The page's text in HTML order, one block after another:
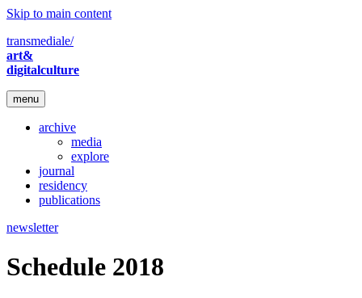
Skip to main content
transmediale/
art&
digitalculture
menu
archive
media
explore
journal
residency
publications
newsletter
Schedule 2018